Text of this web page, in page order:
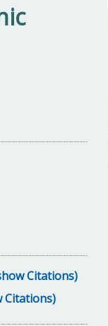
Citations)
Citations)